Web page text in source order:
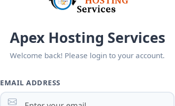
Apex Hosting Services
Welcome back! Please login to your account.
EMAIL ADDRESS